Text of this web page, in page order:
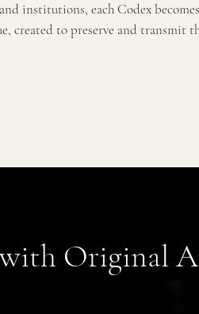
institutions, each Codex
created to preserve and transmit
with Original